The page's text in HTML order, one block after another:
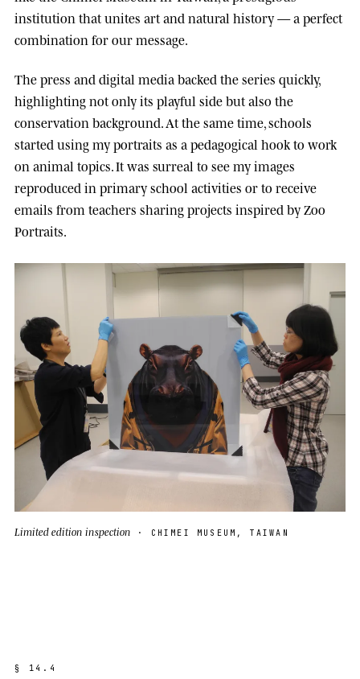
institution that unites art and natural history — a perfect
combination for our message.
The press and digital media backed the series quickly,
highlighting not only its playful side but also the
conservation background. At the same time, schools
started using my portraits as a pedagogical hook to work
on animal topics. It was surreal to see my images
reproduced in primary school activities or to receive
emails from teachers sharing projects inspired by Zoo
Portraits.
Limited edition inspection · CHIMEI MUSEUM, TAIWAN
§ 1 4 . 4